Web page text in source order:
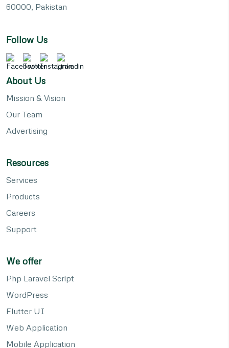
60000, Pakistan
Follow Us
About Us
Mission & Vision
Our Team
Advertising
Resources
Services
Products
Careers
Support
We offer
Php Laravel Script
WordPress
Flutter UI
Web Application
Mobile Application